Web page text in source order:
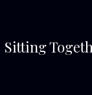
Sitting